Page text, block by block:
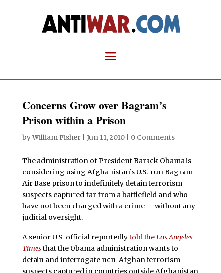
Concerns Grow over Bagram’s
Prison within a Prison
byWilliam Fisher| Jun 11, 2010| 0 Comments
The administration of President Barack Obama is
considering using Afghanistan’s U.S.-run Bagram
Air Base prison to indefinitely detain terrorism
suspects captured far from a battlefield and who
have not been charged with a crime — without any
judicial oversight.
A senior U.S. official reportedlytold theLos Angeles
Timesthat the Obama administration wants to
detain and interrogate non-Afghan terrorism
suspects captured in countries outside Afghanistan